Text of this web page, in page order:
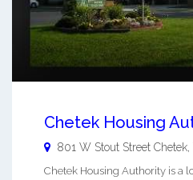
Chetek Housing
801 W Stout Street Chetek,
Chetek Housing Authority is a